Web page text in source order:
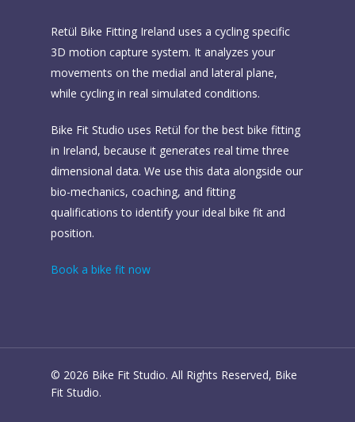
Retül Bike Fitting Ireland uses a cycling specific
3D motion capture system. It analyzes your
movements on the medial and lateral plane,
while cycling in real simulated conditions.
Bike Fit Studio uses Retül for the best bike fitting
in Ireland, because it generates real time three
dimensional data. We use this data alongside our
bio-mechanics, coaching, and fitting
qualifications to identify your ideal bike fit and
position.
Book a bike fit now
© 2026 Bike Fit Studio. All Rights Reserved, Bike
Fit Studio.